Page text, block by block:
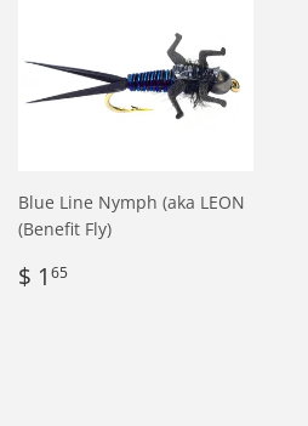
Blue Line Nymph (aka LEON
(Benefit Fly)
Regular
price
$ 1 65